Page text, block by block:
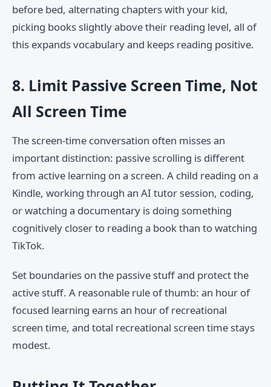
before bed, alternating chapters with your kid,
picking books slightly above their reading level, all of
this expands vocabulary and keeps reading positive.
8. Limit Passive Screen Time, Not
All Screen Time
The screen-time conversation often misses an
important distinction: passive scrolling is different
from active learning on a screen. A child reading on a
Kindle, working through an AI tutor session, coding,
or watching a documentary is doing something
cognitively closer to reading a book than to watching
TikTok.
Set boundaries on the passive stuff and protect the
active stuff. A reasonable rule of thumb: an hour of
focused learning earns an hour of recreational
screen time, and total recreational screen time stays
modest.